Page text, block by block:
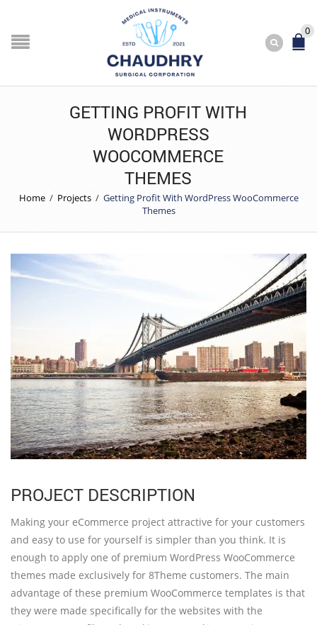
0
GETTING PROFIT WITH
WORDPRESS
WOOCOMMERCE
THEMES
Home / Projects / Getting Profit With WordPress WooCommerce
Themes
PROJECT DESCRIPTION
Making your eCommerce project attractive for your customers
and easy to use for yourself is simpler than you think. It is
enough to apply one of premium WordPress WooCommerce
themes made exclusively for 8Theme customers. The main
advantage of these premium WooCommerce templates is that
they were made specifically for the websites with the